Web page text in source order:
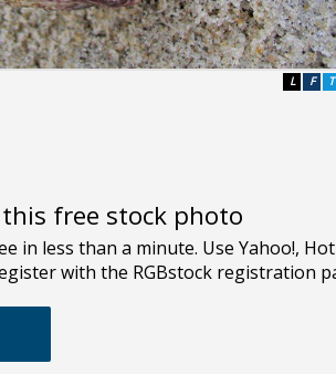
T
F
L
free stock photo